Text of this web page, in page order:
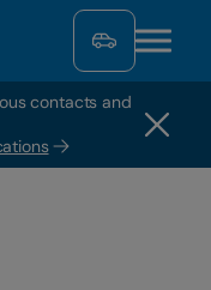
contacts and